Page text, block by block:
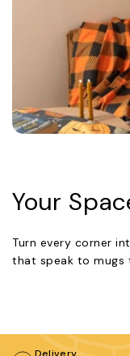
Your
Turn every corner
that speak to mugs